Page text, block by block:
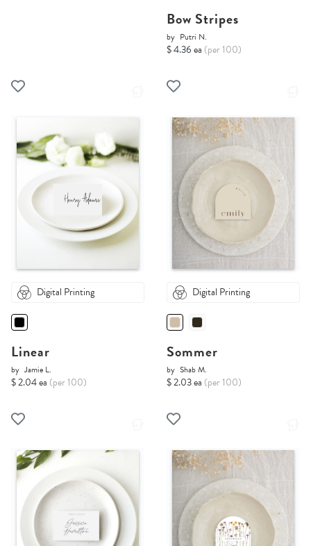
Bow Stripes
by Putri N.
$ 4.36 ea (per 100)
Digital Printing
Linear
by Jamie L.
$ 2.04 ea (per 100)
Digital Printing
Sommer
by Shab M.
$ 2.03 ea (per 100)